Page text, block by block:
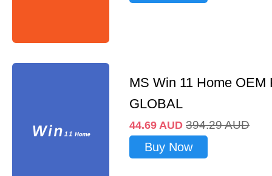
MS Win 11 Home OEM
GLOBAL
44.69 AUD 394.29AUD
Buy Now